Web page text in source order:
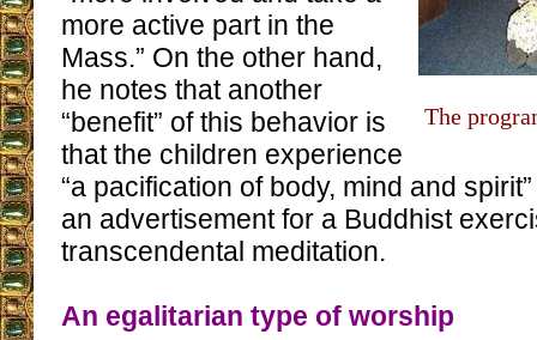
The
more active part in the
Mass.” On the other hand,
he notes that another
“benefit” of this behavior is
that the children experience
“a pacification of body, mind and
an advertisement for a Buddhist
transcendental meditation.
An egalitarian type of worship